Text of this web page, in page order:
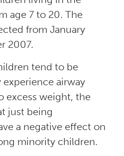
age 7 to 20. The
from January
2007.
tend to be
airway
excess weight, the
just being
a negative effect on
minority children.